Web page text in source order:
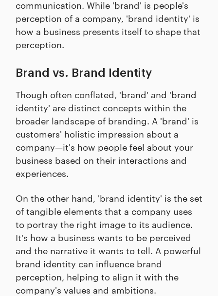
communication. While 'brand' is people's
perception of a company, 'brand identity' is
how a business presents itself to shape that
perception.
Brand vs. Brand Identity
Though often conflated, 'brand' and 'brand
identity' are distinct concepts within the
broader landscape of branding. A 'brand' is
customers' holistic impression about a
company—it's how people feel about your
business based on their interactions and
experiences.
On the other hand, 'brand identity' is the set
of tangible elements that a company uses
to portray the right image to its audience.
It's how a business wants to be perceived
and the narrative it wants to tell. A powerful
brand identity can influence brand
perception, helping to align it with the
company's values and ambitions.